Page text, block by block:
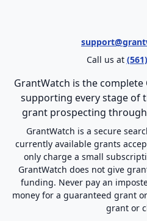
Call us at
GrantWatch is the
supporting every stage of
grant prospecting
GrantWatch is a secure
currently available grants
only charge a small
GrantWatch does not give
funding. Never pay an
money for a guaranteed grant
grant or